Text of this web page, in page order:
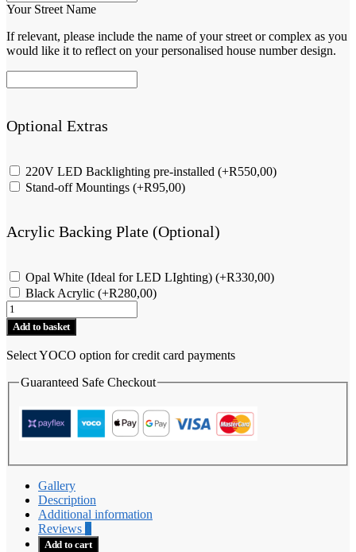
Your Street Name
If relevant, please include the name of your street or complex as you
would like it to reflect on your personalised house number design.
Optional Extras
220V LED Backlighting pre-installed (+R550,00)
Stand-off Mountings (+R95,00)
Acrylic Backing Plate (Optional)
Opal White (Ideal for LED LIghting) (+R330,00)
Black Acrylic (+R280,00)
Elephant
-
Street
Name
&
Number
Landscape
quantity
Add to basket
Select YOCO option for credit card payments
Guaranteed Safe Checkout
Gallery
Description
Additional information
Reviews
Add to cart